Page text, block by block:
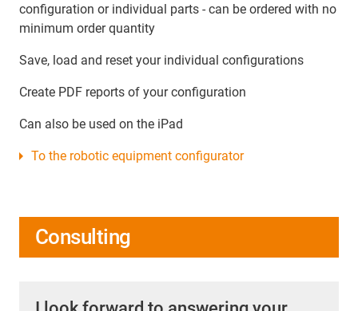
configuration or individual parts - can be ordered with no
minimum order quantity
Save, load and reset your individual configurations
Create PDF reports of your configuration
Can also be used on the iPad
To the robotic equipment configurator
Consulting